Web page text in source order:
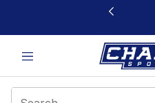
This link will open in a new